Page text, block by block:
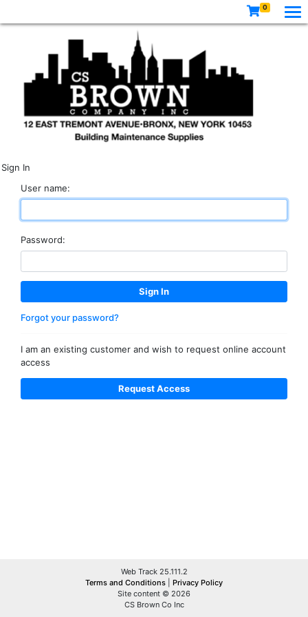
0
Sign In
User name:
Password:
Forgot your password?
I am an existing customer and wish to request online account
access
Web Track 25.111.2
Terms and Conditions
Privacy Policy
Site content © 2026
CS Brown Co Inc